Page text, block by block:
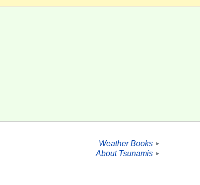
Weather Books ►
About Tsunamis ►